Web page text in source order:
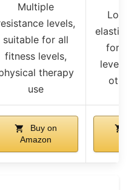
Multiple
levels,
suitable for all
fitness levels,
therapy
use
Long-
for all
levels,
other
Buy on
Amazon